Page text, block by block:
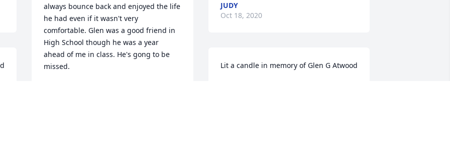
always bounce back and enjoyed the life
he had even if it wasn't very
comfortable. Glen was a good friend in
High School though he was a year
ahead of me in class. He's gong to be
missed.
JUDY
Oct 18, 2020
Lit a candle in memory of Glen G Atwood